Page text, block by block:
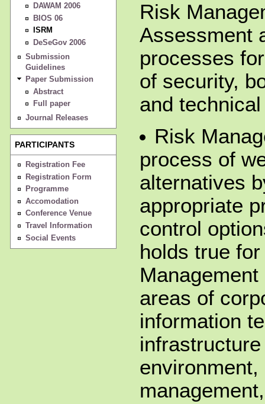
DAWAM 2006
BIOS 06
ISRM
DeSeGov 2006
Submission
Guidelines
Paper Submission
Abstract
Full paper
Journal Releases
PARTICIPANTS
Registration Fee
Registration Form
Programme
Accomodation
Conference Venue
Travel Information
Social Events
Risk
Assessment
processes
of security,
and
Risk
process of
alternatives
appropriate
control
holds true
areas of
information
environment,